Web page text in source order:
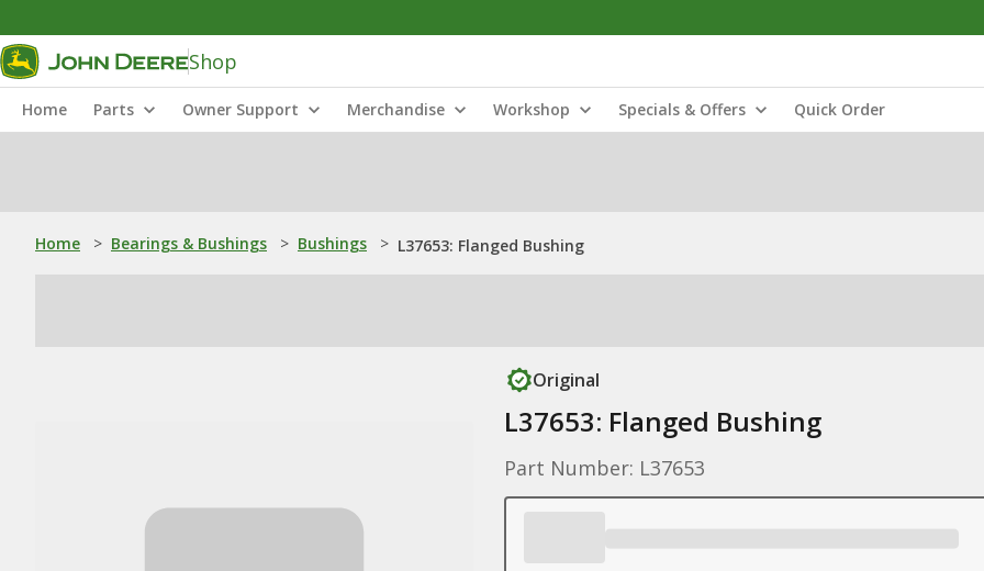
Shop
Home Parts Owner Support Merchandise Workshop Specials & Offers Quick Order
Home > Bearings & Bushings > Bushings > L37653: Flanged Bushing
Original
L37653: Flanged Bushing
Part Number: L37653